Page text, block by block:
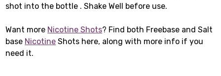
shot into the bottle . Shake Well before use.
Want more Nicotine Shots? Find both Freebase and Salt
base Nicotine Shots here, along with more info if you
need it.